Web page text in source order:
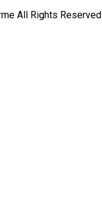
All Rights Reserved